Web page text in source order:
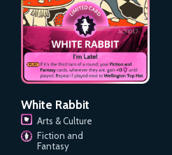
White Rabbit
Arts & Culture
Fiction and
Fantasy